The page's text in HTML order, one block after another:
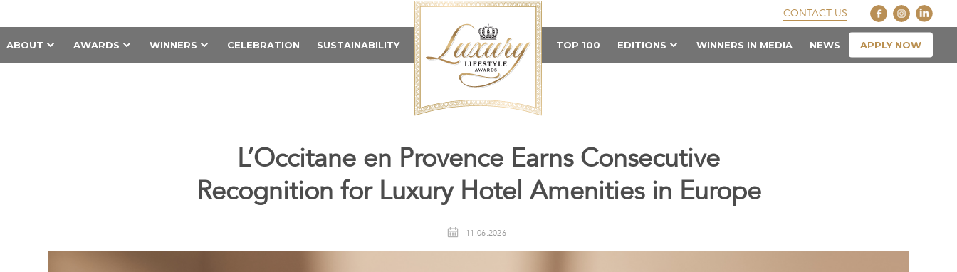
CONTACT US
ABOUT AWARDS WINNERS CELEBRATION SUSTAINABILITY TOP 100 EDITIONS WINNERS IN MEDIA NEWS APPLY NOW
L’Occitane en Provence Earns Consecutive
Recognition for Luxury Hotel Amenities in Europe
11.06.2026